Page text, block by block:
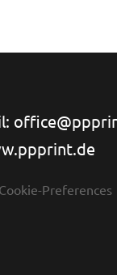
Preferences